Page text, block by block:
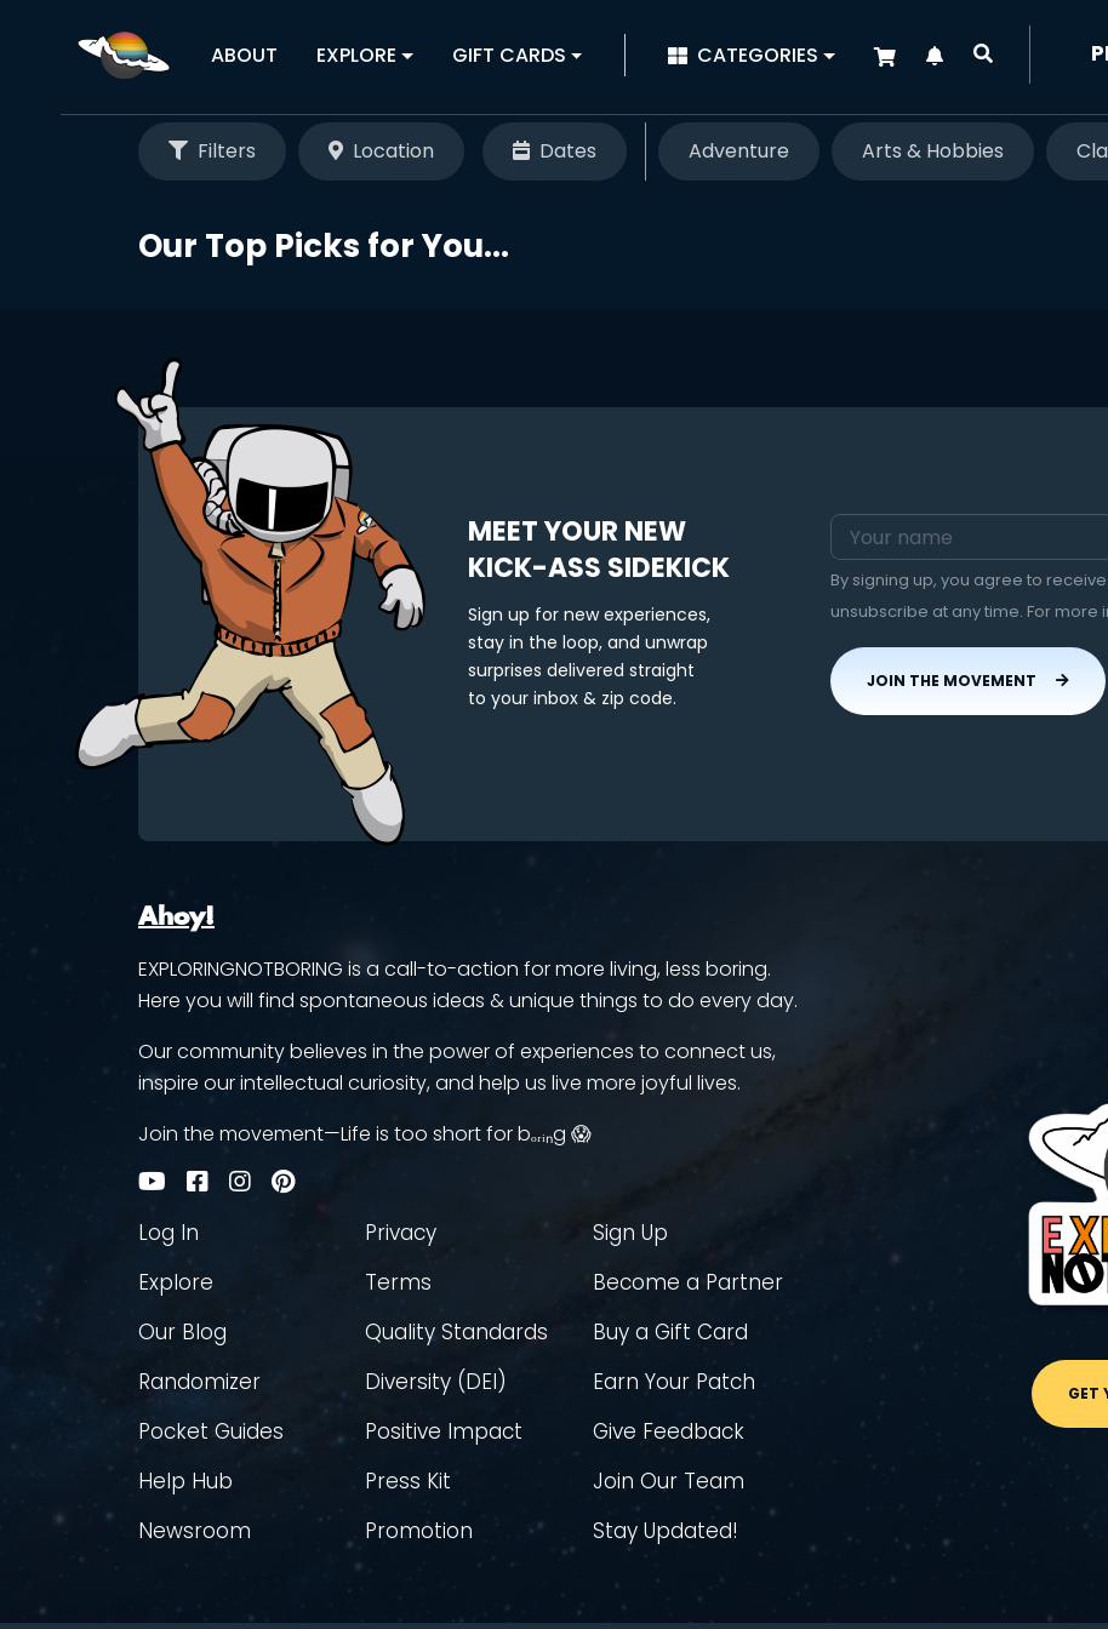
ABOUT EXPLORE GIFT CARDS | CATEGORIES
Filters Location Dates Adventure Arts & Hobbies
Our Top Picks for You...
MEET YOUR NEW
KICK-ASS SIDEKICK
Sign up for new experiences,
stay in the loop, and unwrap
surprises delivered straight
to your inbox & zip code.
By signing up, you agree to
unsubscribe at any time. For more
JOIN THE MOVEMENT
Ahoy!
EXPLORINGNOTBORING is a call-to-action for more living, less boring.
Here you will find spontaneous ideas & unique things to do every day.
Our community believes in the power of experiences to connect us,
inspire our intellectual curiosity, and help us live more joyful lives.
Join the movement—Life is too short for bₒᵣᵢₙg 😱
Log In
Explore
Our Blog
Randomizer
Pocket Guides
Help Hub
Newsroom
Privacy
Terms
Quality Standards
Diversity (DEI)
Positive Impact
Press Kit
Promotion
Sign Up
Become a Partner
Buy a Gift Card
Earn Your Patch
Give Feedback
Join Our Team
Stay Updated!
GET